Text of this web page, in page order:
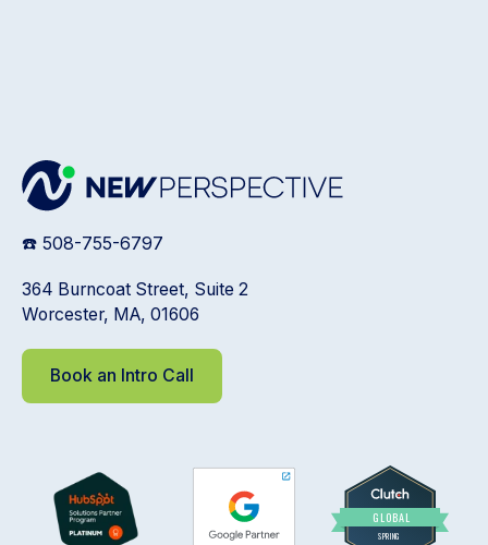
☎️ 508-755-6797
364 Burncoat Street, Suite 2
Worcester, MA, 01606
Book an Intro Call